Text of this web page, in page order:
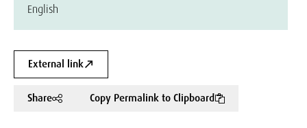
English
External link
Share Copy Permalink to Clipboard